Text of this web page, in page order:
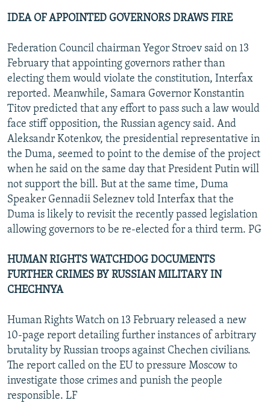
IDEA OF APPOINTED GOVERNORS DRAWS FIRE
Federation Council chairman Yegor Stroev said on 13
February that appointing governors rather than
electing them would violate the constitution, Interfax
reported. Meanwhile, Samara Governor Konstantin
Titov predicted that any effort to pass such a law would
face stiff opposition, the Russian agency said. And
Aleksandr Kotenkov, the presidential representative in
the Duma, seemed to point to the demise of the project
when he said on the same day that President Putin will
not support the bill. But at the same time, Duma
Speaker Gennadii Seleznev told Interfax that the
Duma is likely to revisit the recently passed legislation
allowing governors to be re-elected for a third term. PG
HUMAN RIGHTS WATCHDOG DOCUMENTS
FURTHER CRIMES BY RUSSIAN MILITARY IN
CHECHNYA
Human Rights Watch on 13 February released a new
10-page report detailing further instances of arbitrary
brutality by Russian troops against Chechen civilians.
The report called on the EU to pressure Moscow to
investigate those crimes and punish the people
responsible. LF